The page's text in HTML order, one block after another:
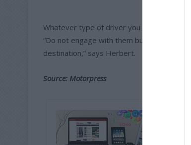
Whatever type of driver you encounter
“Do not engage with them but rather
destination,” says Herbert.
Source: Motorpress